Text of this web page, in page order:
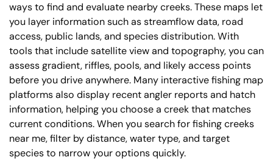
ways to find and evaluate nearby creeks. These maps let
you layer information such as streamflow data, road
access, public lands, and species distribution. With
tools that include satellite view and topography, you can
assess gradient, riffles, pools, and likely access points
before you drive anywhere. Many interactive fishing map
platforms also display recent angler reports and hatch
information, helping you choose a creek that matches
current conditions. When you search for fishing creeks
near me, filter by distance, water type, and target
species to narrow your options quickly.